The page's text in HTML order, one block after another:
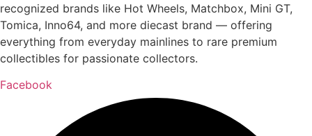
recognized brands like Hot Wheels, Matchbox, Mini GT,
Tomica, Inno64, and more diecast brand — offering
everything from everyday mainlines to rare premium
collectibles for passionate collectors.
Facebook